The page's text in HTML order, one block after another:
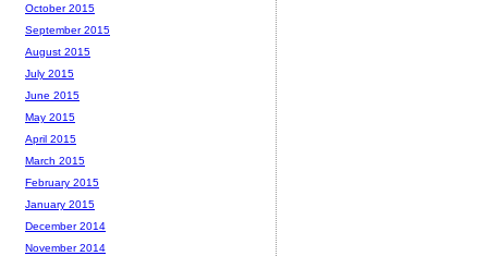
October 2015
September 2015
August 2015
July 2015
June 2015
May 2015
April 2015
March 2015
February 2015
January 2015
December 2014
November 2014